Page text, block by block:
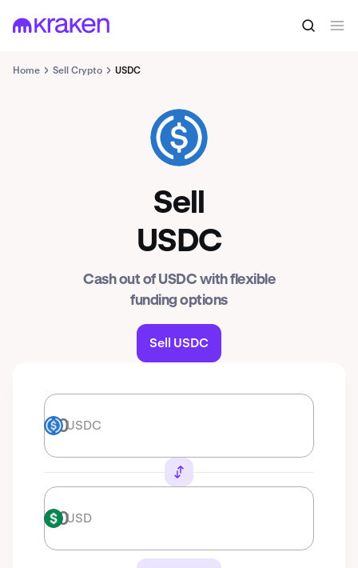
Home Sell Crypto USDC
USDC
Sell
USDC
Cash out of USDC with flexible
funding options
Sell USDC
USDC USDC
USD USD